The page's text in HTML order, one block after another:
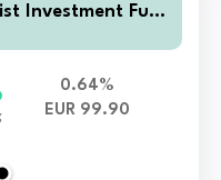
Investment Fun
0.64%
EUR 99.90